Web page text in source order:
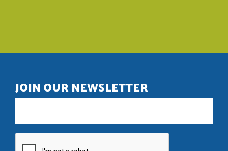
JOIN OUR NEWSLETTER